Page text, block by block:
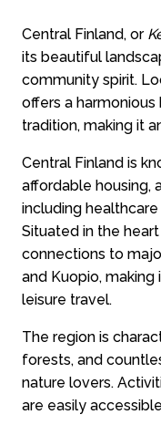
Central Finland, or
its beautiful
community spirit.
offers a
tradition, making it
Central Finland is
affordable housing,
including
Situated in the
connections to
and Kuopio,
leisure travel.
The region is
forests, and
nature lovers.
are easily